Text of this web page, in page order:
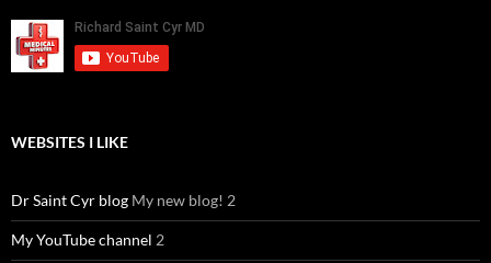
WEBSITES I LIKE
Dr Saint Cyr blog My new blog! 2
My YouTube channel 2